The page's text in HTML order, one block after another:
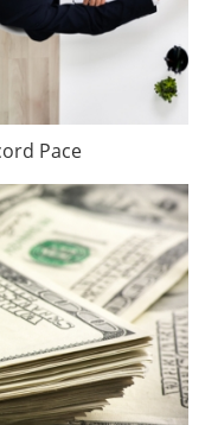
Pace